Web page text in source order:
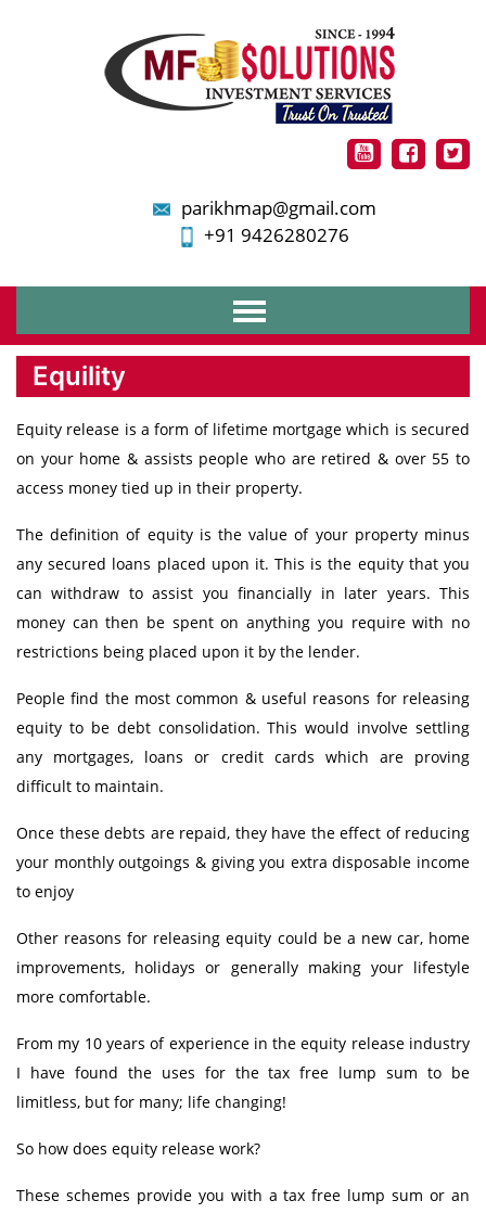
parikhmap@gmail.com
+91 9426280276
Home
Financial Planning
Mutual Funds
Equity
Taxation
NRI Corner
Contact Us
Equility
Equity release is a form of lifetime mortgage which is secured
on your home & assists people who are retired & over 55 to
access money tied up in their property.
The definition of equity is the value of your property minus
any secured loans placed upon it. This is the equity that you
can withdraw to assist you financially in later years. This
money can then be spent on anything you require with no
restrictions being placed upon it by the lender.
People find the most common & useful reasons for releasing
equity to be debt consolidation. This would involve settling
any mortgages, loans or credit cards which are proving
difficult to maintain.
Once these debts are repaid, they have the effect of reducing
your monthly outgoings & giving you extra disposable income
to enjoy
Other reasons for releasing equity could be a new car, home
improvements, holidays or generally making your lifestyle
more comfortable.
From my 10 years of experience in the equity release industry
I have found the uses for the tax free lump sum to be
limitless, but for many; life changing!
So how does equity release work?
These schemes provide you with a tax free lump sum or an